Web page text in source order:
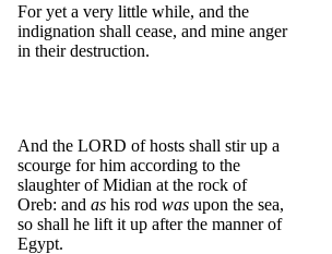
For yet a very little while, and the
indignation shall cease, and mine anger
in their destruction.
And the LORD of hosts shall stir up a
scourge for him according to the
slaughter of Midian at the rock of
Oreb: and as his rod was upon the sea,
so shall he lift it up after the manner of
Egypt.